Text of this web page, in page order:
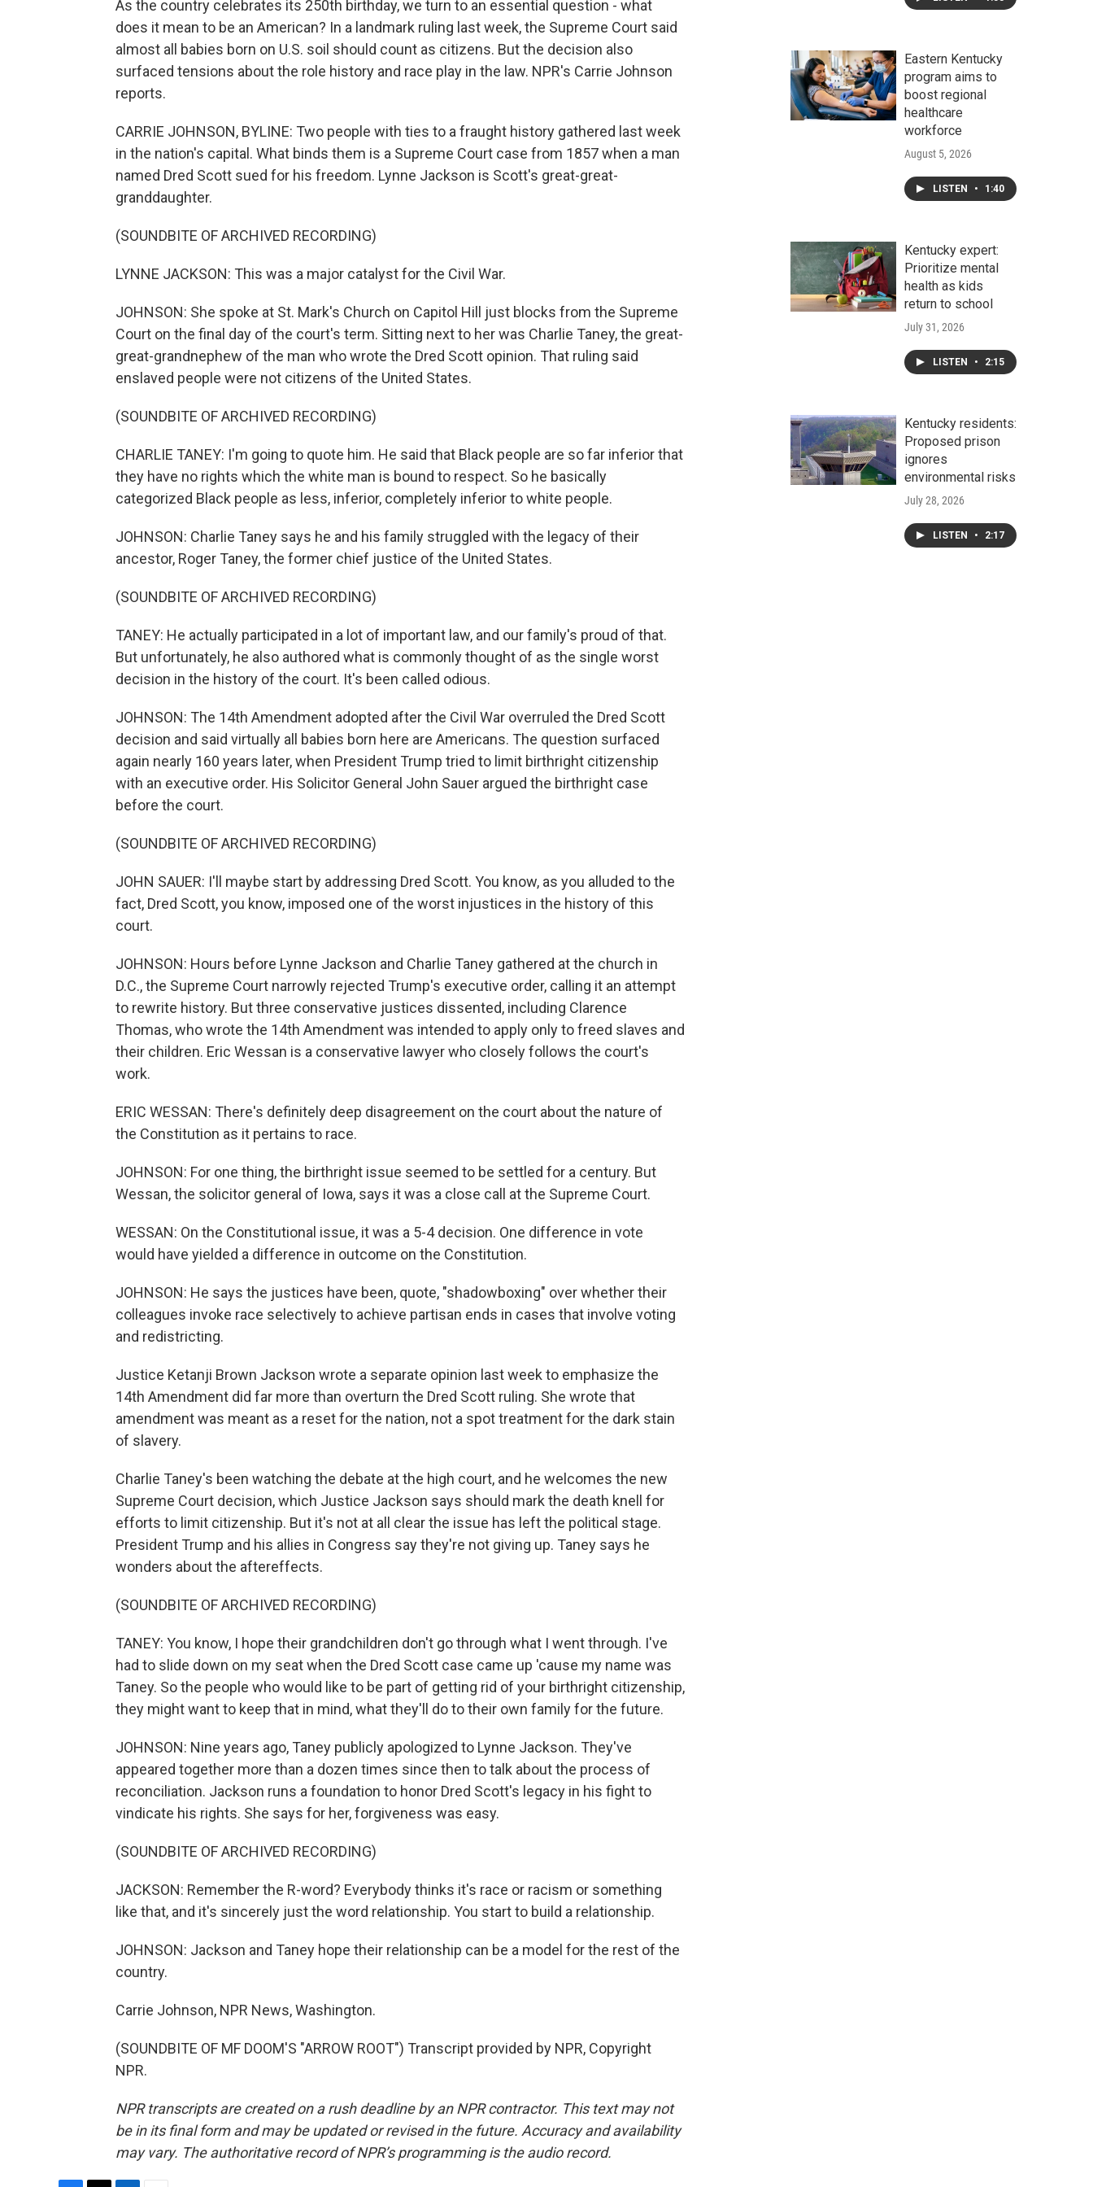
As the country celebrates its 250th birthday, we turn to an essential question - what
does it mean to be an American? In a landmark ruling last week, the Supreme Court said
almost all babies born on U.S. soil should count as citizens. But the decision also
surfaced tensions about the role history and race play in the law. NPR's Carrie Johnson
reports.
CARRIE JOHNSON, BYLINE: Two people with ties to a fraught history gathered last week
in the nation's capital. What binds them is a Supreme Court case from 1857 when a man
named Dred Scott sued for his freedom. Lynne Jackson is Scott's great-great-
granddaughter.
(SOUNDBITE OF ARCHIVED RECORDING)
LYNNE JACKSON: This was a major catalyst for the Civil War.
JOHNSON: She spoke at St. Mark's Church on Capitol Hill just blocks from the Supreme
Court on the final day of the court's term. Sitting next to her was Charlie Taney, the great-
great-grandnephew of the man who wrote the Dred Scott opinion. That ruling said
enslaved people were not citizens of the United States.
(SOUNDBITE OF ARCHIVED RECORDING)
CHARLIE TANEY: I'm going to quote him. He said that Black people are so far inferior that
they have no rights which the white man is bound to respect. So he basically
categorized Black people as less, inferior, completely inferior to white people.
JOHNSON: Charlie Taney says he and his family struggled with the legacy of their
ancestor, Roger Taney, the former chief justice of the United States.
(SOUNDBITE OF ARCHIVED RECORDING)
TANEY: He actually participated in a lot of important law, and our family's proud of that.
But unfortunately, he also authored what is commonly thought of as the single worst
decision in the history of the court. It's been called odious.
JOHNSON: The 14th Amendment adopted after the Civil War overruled the Dred Scott
decision and said virtually all babies born here are Americans. The question surfaced
again nearly 160 years later, when President Trump tried to limit birthright citizenship
with an executive order. His Solicitor General John Sauer argued the birthright case
before the court.
(SOUNDBITE OF ARCHIVED RECORDING)
JOHN SAUER: I'll maybe start by addressing Dred Scott. You know, as you alluded to the
fact, Dred Scott, you know, imposed one of the worst injustices in the history of this
court.
JOHNSON: Hours before Lynne Jackson and Charlie Taney gathered at the church in
D.C., the Supreme Court narrowly rejected Trump's executive order, calling it an attempt
to rewrite history. But three conservative justices dissented, including Clarence
Thomas, who wrote the 14th Amendment was intended to apply only to freed slaves and
their children. Eric Wessan is a conservative lawyer who closely follows the court's
work.
ERIC WESSAN: There's definitely deep disagreement on the court about the nature of
the Constitution as it pertains to race.
JOHNSON: For one thing, the birthright issue seemed to be settled for a century. But
Wessan, the solicitor general of Iowa, says it was a close call at the Supreme Court.
WESSAN: On the Constitutional issue, it was a 5-4 decision. One difference in vote
would have yielded a difference in outcome on the Constitution.
JOHNSON: He says the justices have been, quote, "shadowboxing" over whether their
colleagues invoke race selectively to achieve partisan ends in cases that involve voting
and redistricting.
Justice Ketanji Brown Jackson wrote a separate opinion last week to emphasize the
14th Amendment did far more than overturn the Dred Scott ruling. She wrote that
amendment was meant as a reset for the nation, not a spot treatment for the dark stain
of slavery.
Charlie Taney's been watching the debate at the high court, and he welcomes the new
Supreme Court decision, which Justice Jackson says should mark the death knell for
efforts to limit citizenship. But it's not at all clear the issue has left the political stage.
President Trump and his allies in Congress say they're not giving up. Taney says he
wonders about the aftereffects.
(SOUNDBITE OF ARCHIVED RECORDING)
TANEY: You know, I hope their grandchildren don't go through what I went through. I've
had to slide down on my seat when the Dred Scott case came up 'cause my name was
Taney. So the people who would like to be part of getting rid of your birthright citizenship,
they might want to keep that in mind, what they'll do to their own family for the future.
JOHNSON: Nine years ago, Taney publicly apologized to Lynne Jackson. They've
appeared together more than a dozen times since then to talk about the process of
reconciliation. Jackson runs a foundation to honor Dred Scott's legacy in his fight to
vindicate his rights. She says for her, forgiveness was easy.
(SOUNDBITE OF ARCHIVED RECORDING)
JACKSON: Remember the R-word? Everybody thinks it's race or racism or something
like that, and it's sincerely just the word relationship. You start to build a relationship.
JOHNSON: Jackson and Taney hope their relationship can be a model for the rest of the
country.
Carrie Johnson, NPR News, Washington.
(SOUNDBITE OF MF DOOM'S "ARROW ROOT") Transcript provided by NPR, Copyright
NPR.
NPR transcripts are created on a rush deadline by an NPR contractor. This text may not
be in its final form and may be updated or revised in the future. Accuracy and availability
may vary. The authoritative record of NPR’s programming is the audio record.
Eastern Kentucky
program aims to
boost regional
healthcare
workforce
August 5, 2026
LISTEN • 1:40
Kentucky expert:
Prioritize mental
health as kids
return to school
July 31, 2026
LISTEN • 2:15
Kentucky residents:
Proposed prison
ignores
environmental risks
July 28, 2026
LISTEN • 2:17